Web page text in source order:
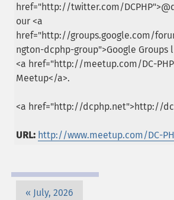
href="http://twitter.com/
our <a
href="http://groups.google.com/
ngton-dcphp-group">Google Groups
<a href="http://meetup.com/DC-
Meetup</a>.
<a href="http://dcphp.net">http://
URL: http://www.meetup.com/DC-
July, 2026